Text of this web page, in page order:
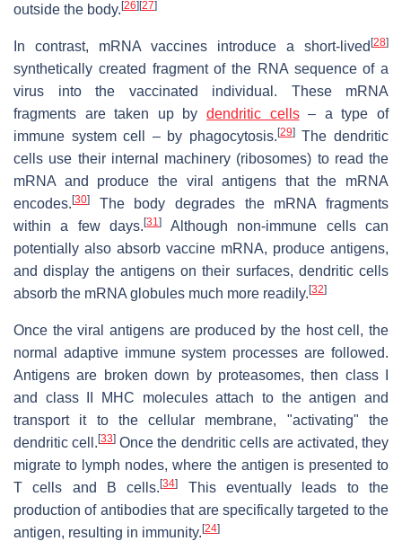
outside the body. [26] [27]
In contrast, mRNA vaccines introduce a short-lived [28]
synthetically created fragment of the RNA sequence of a
virus into the vaccinated individual. These mRNA
fragments are taken up by dendritic cells– a type of
immune system cell – by phagocytosis. [29]The dendritic
cells use their internal machinery (ribosomes) to read the
mRNA and produce the viral antigens that the mRNA
encodes. [30]
The body degrades the mRNA fragments
within a few days.[31]
Although non-immune cells can
potentially also absorb vaccine mRNA, produce antigens,
and display the antigens on their surfaces, dendritic cells
absorb the mRNA globules much more readily. [32]
Once the viral antigens are produced by the host cell, the
normal adaptive immune system processes are followed.
Antigens are broken down by proteasomes, then class I
and class II MHC molecules attach to the antigen and
transport it to the cellular membrane, "activating" the
dendritic cell.[33] Once the dendritic cells are activated, they
migrate to lymph nodes, where the antigen is presented to
T cells and B cells.[34]
This eventually leads to the
production of antibodies that are specifically targeted to the
antigen, resulting in immunity. [24]